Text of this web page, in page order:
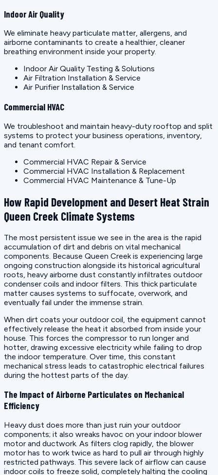
Indoor Air Quality
We eliminate heavy particulate matter, allergens, and
airborne contaminants to create a healthier, cleaner
breathing environment inside your property.
Indoor Air Quality Testing & Solutions
Air Filtration Installation & Service
Air Purifier Installation & Service
Commercial HVAC
We troubleshoot and maintain heavy-duty rooftop and split
systems to protect your business operations, inventory,
and tenant comfort.
Commercial HVAC Repair & Service
Commercial HVAC Installation & Replacement
Commercial HVAC Maintenance & Tune-Up
How Rapid Development and Desert Heat Strain
Queen Creek Climate Systems
The most persistent issue we see in the area is the rapid
accumulation of dirt and debris on vital mechanical
components. Because Queen Creek is experiencing large
ongoing construction alongside its historical agricultural
roots, heavy airborne dust constantly infiltrates outdoor
condenser coils and indoor filters. This thick particulate
matter causes systems to suffocate, overwork, and
eventually fail under the immense strain.
When dirt coats your outdoor coil, the equipment cannot
effectively release the heat it absorbed from inside your
house. This forces the compressor to run longer and
hotter, drawing excessive electricity while failing to drop
the indoor temperature. Over time, this constant
mechanical stress leads to catastrophic electrical failures
during the hottest parts of the day.
The Impact of Airborne Particulates on Mechanical
Efficiency
Heavy dust does more than just ruin your outdoor
components; it also wreaks havoc on your indoor blower
motor and ductwork. As filters clog rapidly, the blower
motor has to work twice as hard to pull air through highly
restricted pathways. This severe lack of airflow can cause
indoor coils to freeze solid, completely halting the cooling